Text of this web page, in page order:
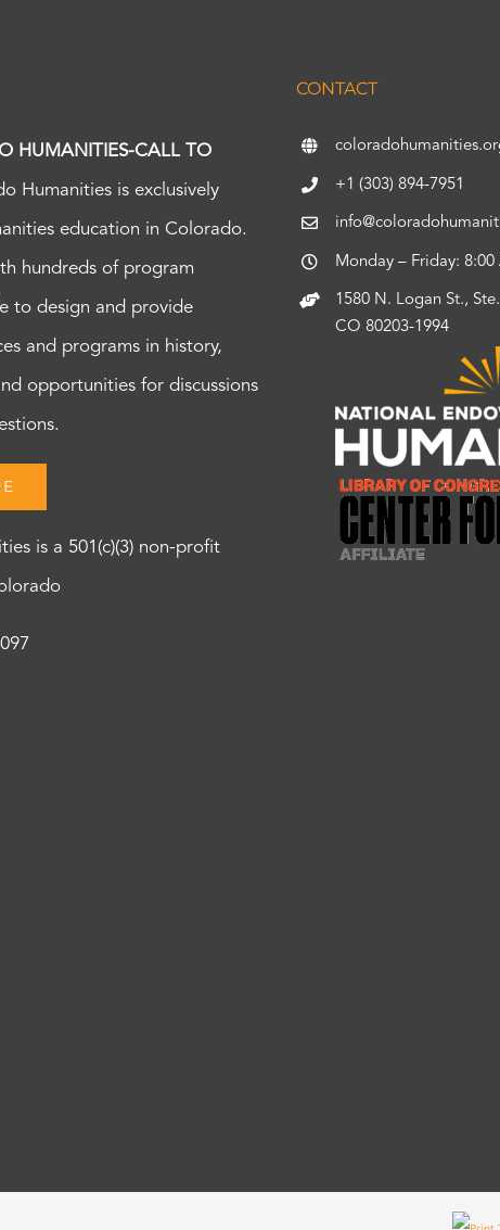
HUMANITIES-CALL TO
Humanities is exclusively
education in Colorado.
hundreds of program
to design and provide
and programs in history,
opportunities for discussions
is a 501(c)(3) non-profit
CONTACT
+1 (303) 894-7951
Monday – Friday: 8:00
1580 N. Logan St.,
CO 80203-1994